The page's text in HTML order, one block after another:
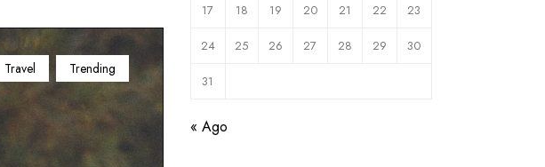
Travel Trending
17 18 19 20 21 22 23
24 25 26 27 28 29 30
31
« Ago